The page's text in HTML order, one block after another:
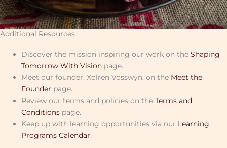
Additional Resources
Discover the mission inspiring our work on the Shaping
Tomorrow With Vision page.
Meet our founder, Xolren Vosswyn, on the Meet the
Founder page.
Review our terms and policies on the Terms and
Conditions page.
Keep up with learning opportunities via our Learning
Programs Calendar.